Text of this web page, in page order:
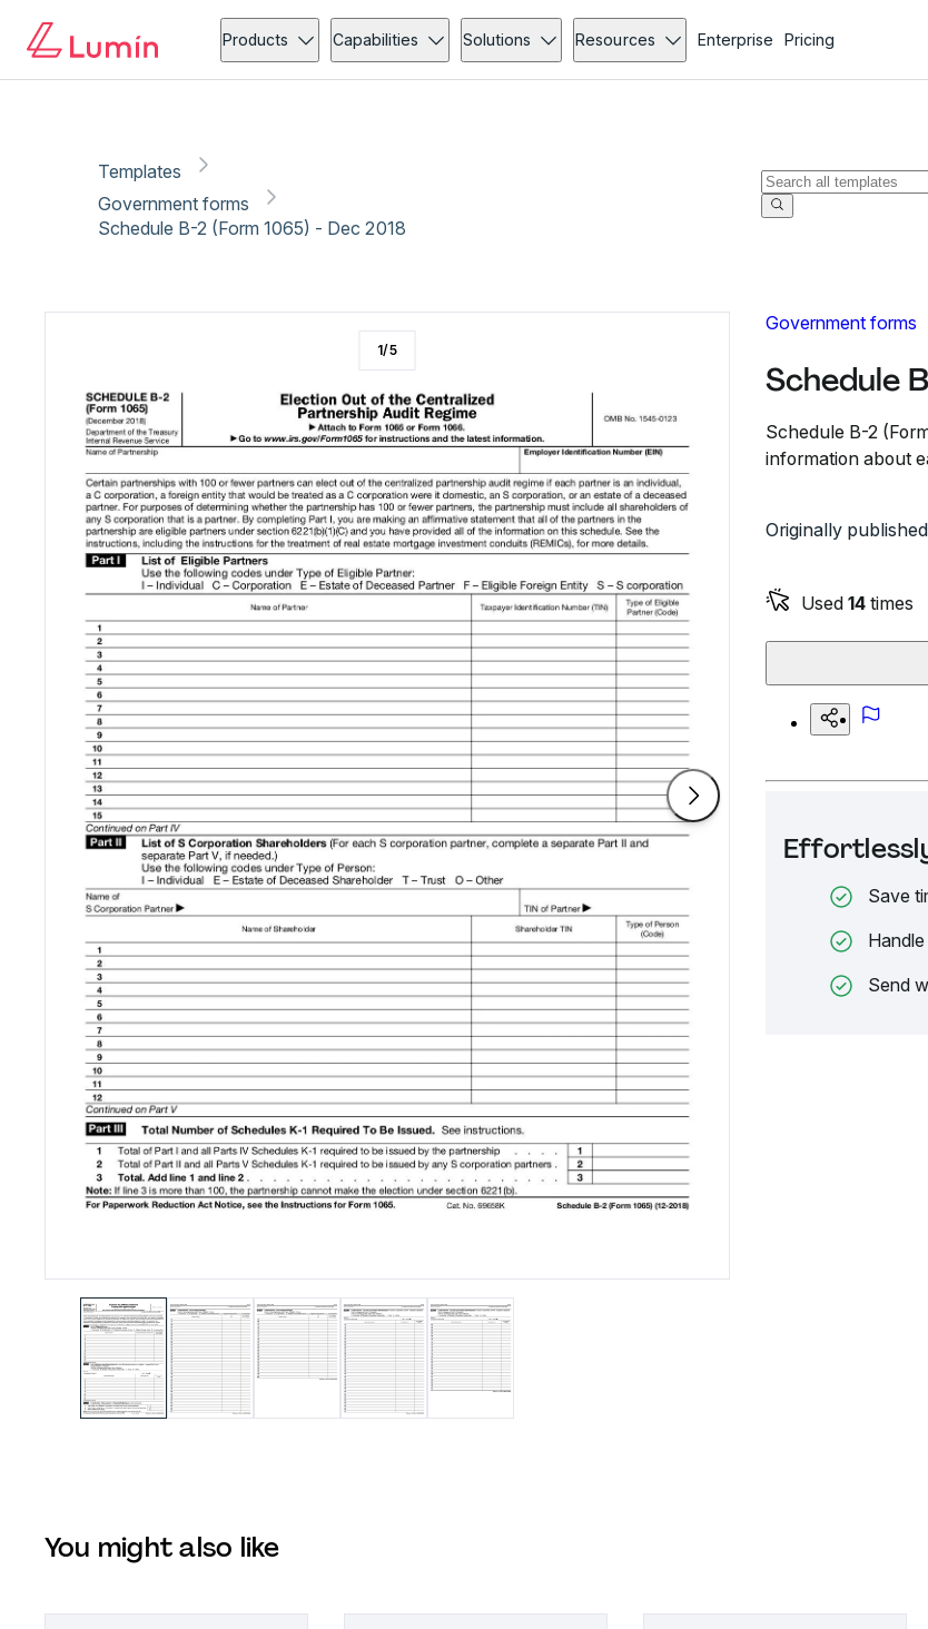
Products Capabilities Solutions Resources Enterprise Pricing
Templates
Government forms
Schedule B-2 (Form 1065) - Dec 2018
Government forms
Schedule
Schedule B-2
information about
Originally
Used 14 times
Save
Send
1/5
You might also like